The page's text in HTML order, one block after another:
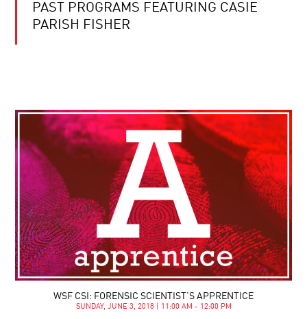
PAST PROGRAMS FEATURING CASIE
PARISH FISHER
WSF CSI: FORENSIC SCIENTIST’S APPRENTICE
SUNDAY, JUNE 3, 2018 | 11:00 AM - 12:00 PM